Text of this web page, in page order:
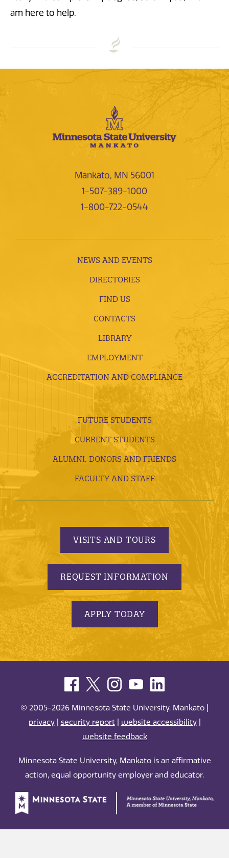
am here to help.
Mankato, MN 56001
1-507-389-1000
1-800-722-0544
NEWS AND EVENTS
DIRECTORIES
FIND US
CONTACTS
LIBRARY
EMPLOYMENT
ACCREDITATION AND COMPLIANCE
FUTURE STUDENTS
CURRENT STUDENTS
ALUMNI, DONORS AND FRIENDS
FACULTY AND STAFF
VISITS AND TOURS
REQUEST INFORMATION
APPLY TODAY
© 2005-2026 Minnesota State University, Mankato |
privacy| security report| website accessibility|
website feedback
Minnesota State University, Mankato is an affirmative
action, equal opportunity employer and educator.